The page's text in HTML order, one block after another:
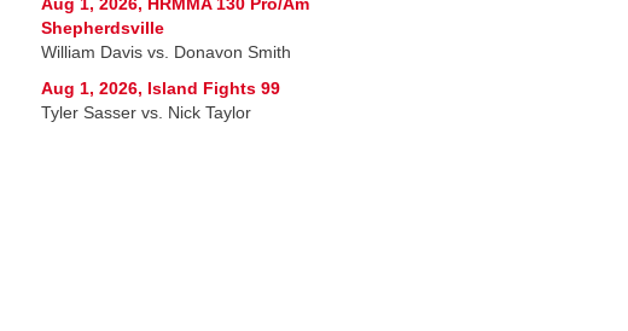
Shepherdsville
William Davis vs. Donavon Smith
Aug 1, 2026, Island Fights 99
Tyler Sasser vs. Nick Taylor